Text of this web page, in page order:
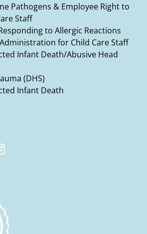
Pathogens & Employee Right to
Staff
to Allergic Reactions
for Child Care Staff
Infant Death/Abusive Head
(DHS)
Infant Death